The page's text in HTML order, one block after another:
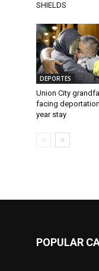
SHIELDS
DEPORTES
Union City
facing
year stay
POPULAR